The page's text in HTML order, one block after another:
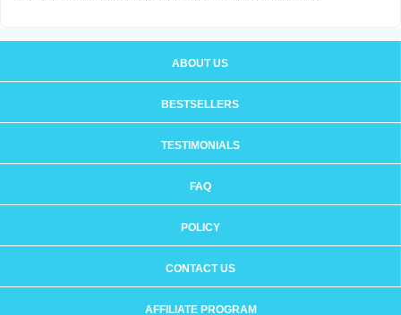
ABOUT US
BESTSELLERS
TESTIMONIALS
FAQ
POLICY
CONTACT US
AFFILIATE PROGRAM